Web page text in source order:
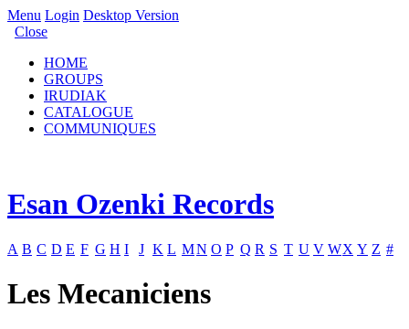
Menu Login Desktop Version
Close
HOME
GROUPS
IRUDIAK
CATALOGUE
COMMUNIQUES
Esan Ozenki Records
A B C D E F G H I J K L MN O P Q R S T U V WX Y Z #
Les Mecaniciens